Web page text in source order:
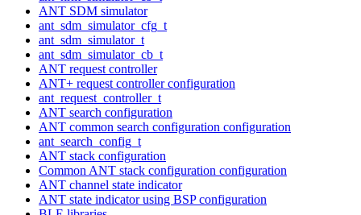
ANT SDM simulator
ant_sdm_simulator_cfg_t
ant_sdm_simulator_t
ant_sdm_simulator_cb_t
ANT request controller
ANT+ request controller configuration
ant_request_controller_t
ANT search configuration
ANT common search configuration configuration
ant_search_config_t
ANT stack configuration
Common ANT stack configuration configuration
ANT channel state indicator
ANT state indicator using BSP configuration